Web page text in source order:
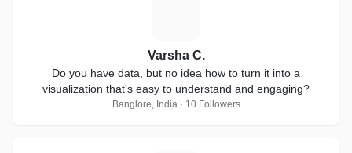
Varsha C.
Do you have data, but no idea how to turn it into a
visualization that's easy to understand and engaging?
Banglore, India · 10 Followers